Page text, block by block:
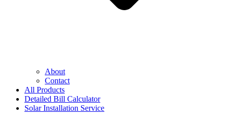
About
Contact
All Products
Detailed Bill Calculator
Solar Installation Service